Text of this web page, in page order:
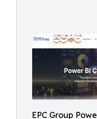
EPC Group